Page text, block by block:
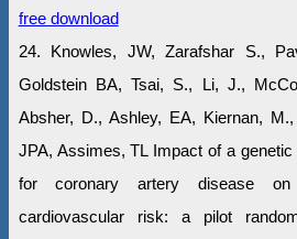
free download
24. Knowles, JW, Zarafshar S.,
Goldstein BA, Tsai, S., Li, J.,
Absher, D., Ashley, EA, Kiernan, M.,
JPA, Assimes, TL Impact of a
for coronary artery disease on
cardiovascular risk: a pilot